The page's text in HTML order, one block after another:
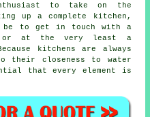
to take on the
up a complete kitchen,
be to get in touch with a
or at the very least a
kitchens are always
their closeness to water
that every element is